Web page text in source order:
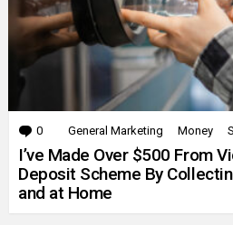
0 Comments
General Marketing Money
I’ve Made Over $500 From
Deposit Scheme By
and at Home